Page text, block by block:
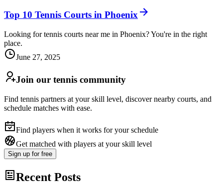
Top 10 Tennis Courts in Phoenix
Looking for tennis courts near me in Phoenix? You're in the right
place.
June 27, 2025
Join our tennis community
Find tennis partners at your skill level, discover nearby courts, and
schedule matches with ease.
Find players when it works for your schedule
Get matched with players at your skill level
Sign up for free
Recent Posts